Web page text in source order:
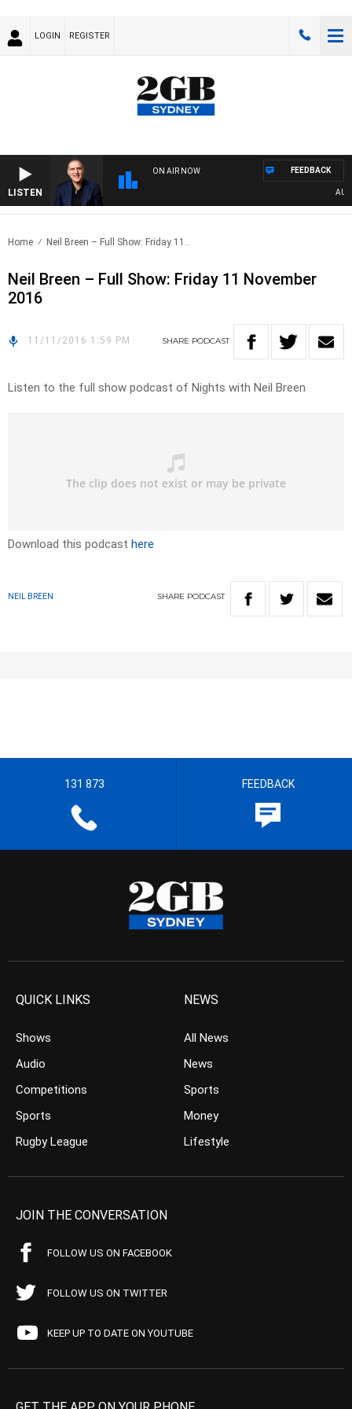
LOGIN REGISTER
LISTEN
ON AIR NOW FEEDBACK
Home Neil Breen – Full Show: Friday 11..
Neil Breen – Full Show: Friday 11 November
2016
11/11/2016 1:59 PM SHARE PODCAST
Listen to the full show podcast of Nights with Neil Breen
Download this podcast here
NEIL BREEN SHARE PODCAST
131 873 FEEDBACK
QUICK LINKS
Shows
Audio
Competitions
Sports
Rugby League
NEWS
All News
News
Sports
Money
Lifestyle
JOIN THE CONVERSATION
FOLLOW US ON FACEBOOK
FOLLOW US ON TWITTER
KEEP UP TO DATE ON YOUTUBE